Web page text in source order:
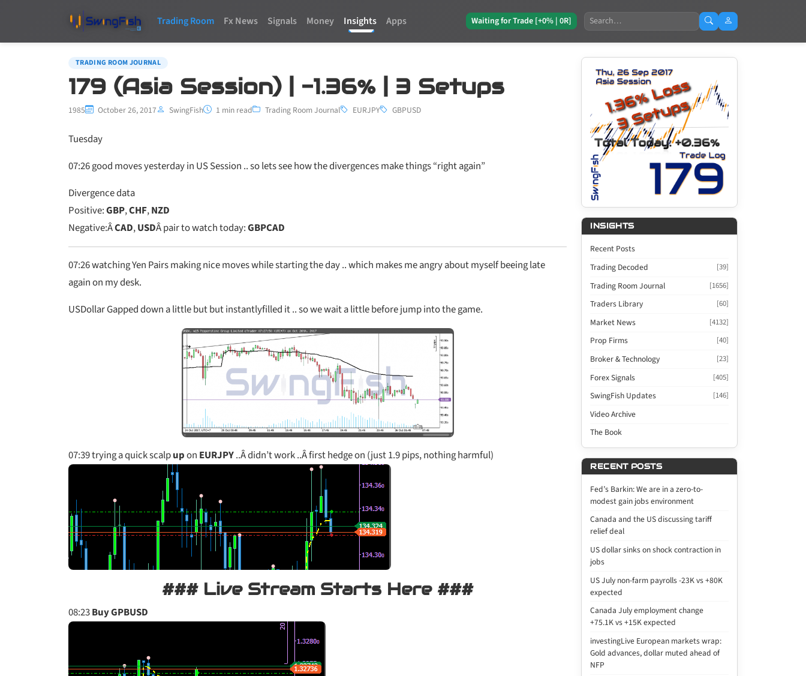
Trading Room Fx News Signals Money Insights Apps Waiting for Trade [+0% | 0R] Search
TRADING ROOM JOURNAL
179 (Asia Session) | -1.36% | 3 Setups
1985 October 26, 2017 SwingFish 1 min read Trading Room Journal EURJPY GBPUSD
Tuesday
07:26good moves yesterday in US Session .. so lets see how the divergences make things “right again”
Divergence data
Positive:GBP,CHF,NZD
Negative:ÂCAD,USDÂ pair to watch today:GBPCAD
07:26 watching Yen Pairs making nice moves while starting the day .. which makes me angry about myself beeing late
again on my desk.
USDollar Gapped down a little but but instantlyfilled it .. so we wait a little before jump into the game.
07:39trying a quick scalpupon EURJPY..Â didn’t work ..Â first hedge on (just 1.9 pips, nothing harmful)
### Live Stream Starts Here ###
08:23Buy GPBUSD
INSIGHTS
Recent Posts
Trading Decoded
[39]
Trading Room Journal [1656]
Traders Library [60]
Market News [4132]
Prop Firms [40]
Broker & Technology [23]
Forex Signals [405]
SwingFish Updates [146]
Video Archive
The Book
RECENT POSTS
Fed’s Barkin: We are in a zero-to-
modest gain jobs environment
Canada and the US discussing tariff
relief deal
US dollar sinks on shock contraction in
jobs
US July non-farm payrolls -23K vs +80K
expected
Canada July employment change
+75.1K vs +15K expected
investingLive European markets wrap:
Gold advances, dollar muted ahead of
NFP